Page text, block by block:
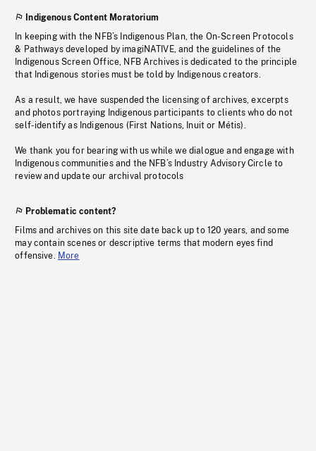
Indigenous Content Moratorium
In keeping with the NFB’s Indigenous Plan, the On-Screen Protocols
& Pathways developed by imagiNATIVE, and the guidelines of the
Indigenous Screen Office, NFB Archives is dedicated to the principle
that Indigenous stories must be told by Indigenous creators.
As a result, we have suspended the licensing of archives, excerpts
and photos portraying Indigenous participants to clients who do not
self-identify as Indigenous (First Nations, Inuit or Métis).
We thank you for bearing with us while we dialogue and engage with
Indigenous communities and the NFB’s Industry Advisory Circle to
review and update our archival protocols
Problematic content?
Films and archives on this site date back up to 120 years, and some
may contain scenes or descriptive terms that modern eyes find
offensive. More